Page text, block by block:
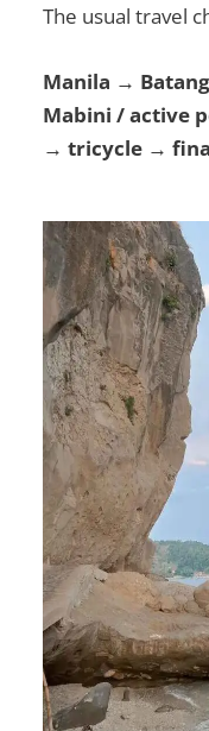
The usual travel
Manila →
Mabini / active
→ tricycle →